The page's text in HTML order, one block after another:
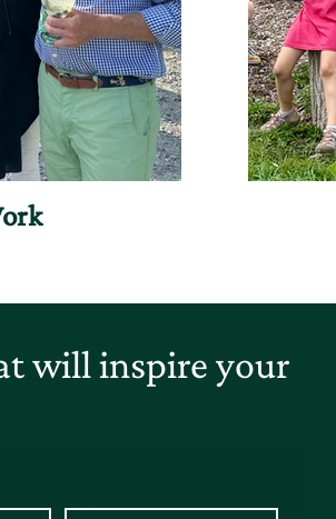
will inspire your